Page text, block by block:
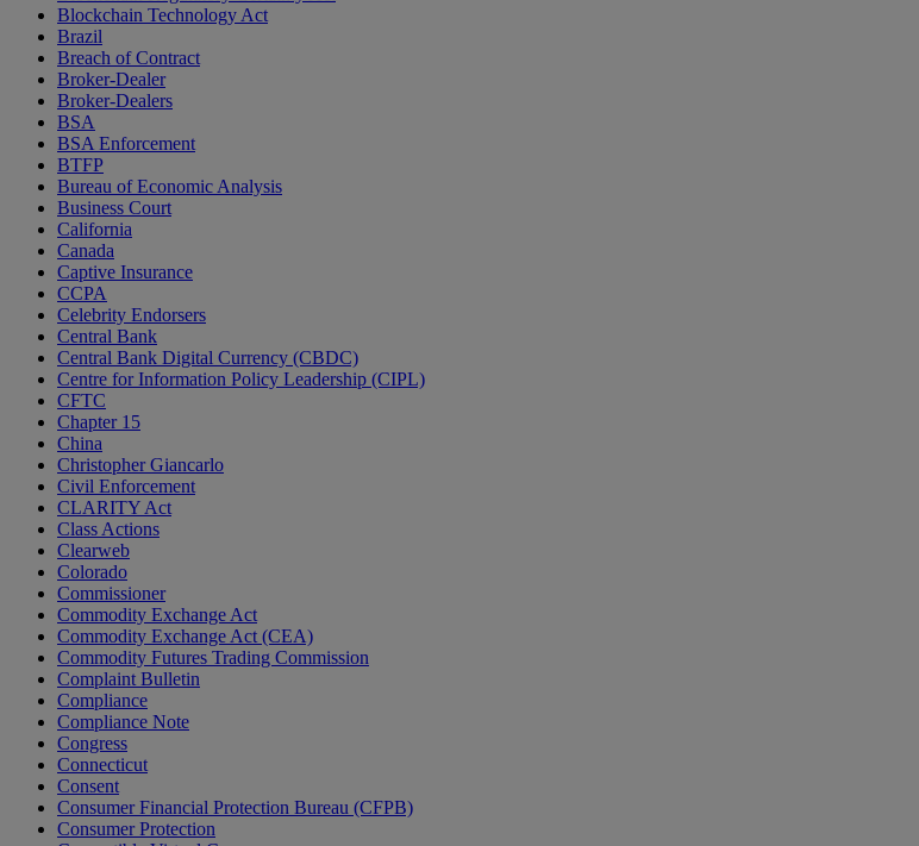
Blockchain Technology Act
Brazil
Breach of Contract
Broker-Dealer
Broker-Dealers
BSA
BSA Enforcement
BTFP
Bureau of Economic Analysis
Business Court
California
Canada
Captive Insurance
CCPA
Celebrity Endorsers
Central Bank
Central Bank Digital Currency (CBDC)
Centre for Information Policy Leadership (CIPL)
CFTC
Chapter 15
China
Christopher Giancarlo
Civil Enforcement
CLARITY Act
Class Actions
Clearweb
Colorado
Commissioner
Commodity Exchange Act
Commodity Exchange Act (CEA)
Commodity Futures Trading Commission
Complaint Bulletin
Compliance
Compliance Note
Congress
Connecticut
Consent
Consumer Financial Protection Bureau (CFPB)
Consumer Protection